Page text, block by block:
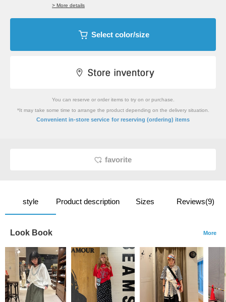
> More details
Select color/size
You can reserve or order items to try on or purchase.
*It may take some time to arrange the product depending on the delivery situation.
Convenient in-store service for reserving (ordering) items
favorite
style Product description Sizes Reviews(9)
Look Book More